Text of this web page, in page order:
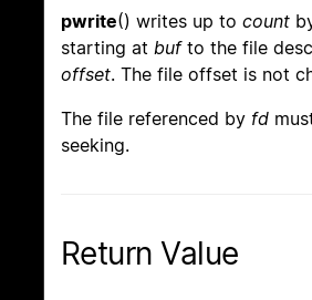
pwrite() writes up to count
starting at bufto the file
offset. The file offset is not
The file referenced by fd
seeking.
Return Value